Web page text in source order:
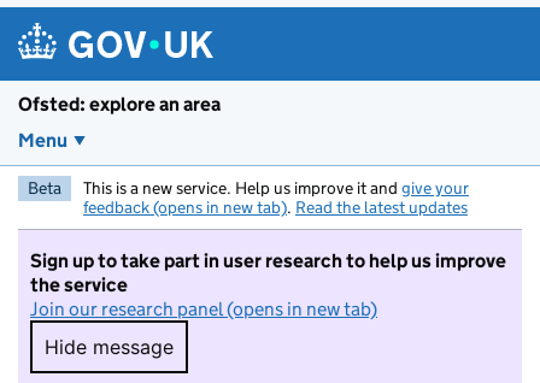
Ofsted: explore an area
Menu
Beta This is a new service. Help us improve it and give your
feedback (opens in new tab). Read the latest updates
Sign up to take part in user research to help us improve
the service
Join our research panel (opens in new tab)
Hide message
Hide message. I do not want to take part in